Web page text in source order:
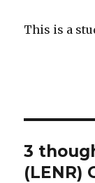
This is a
3
(LENR)